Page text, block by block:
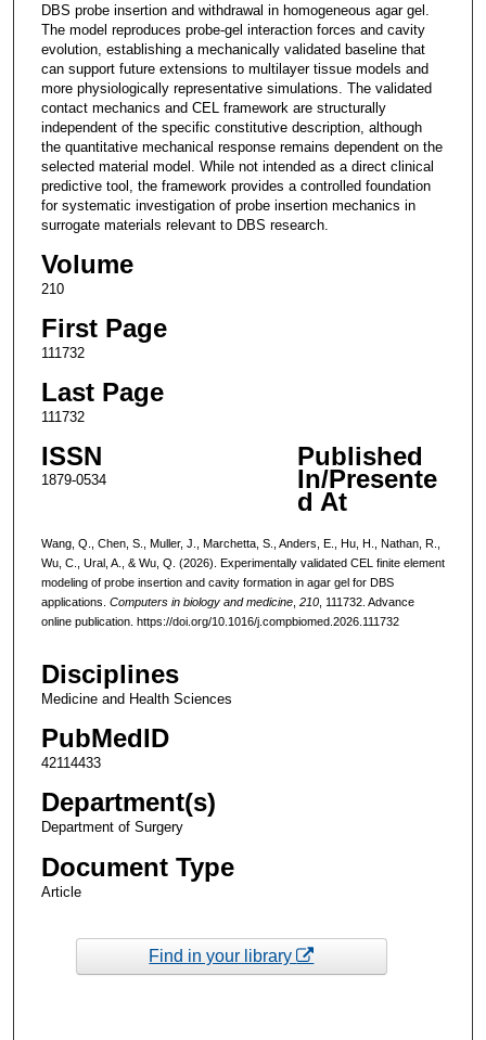
DBS probe insertion and withdrawal in homogeneous agar gel.
The model reproduces probe-gel interaction forces and cavity
evolution, establishing a mechanically validated baseline that
can support future extensions to multilayer tissue models and
more physiologically representative simulations. The validated
contact mechanics and CEL framework are structurally
independent of the specific constitutive description, although
the quantitative mechanical response remains dependent on the
selected material model. While not intended as a direct clinical
predictive tool, the framework provides a controlled foundation
for systematic investigation of probe insertion mechanics in
surrogate materials relevant to DBS research.
Volume
210
First Page
111732
Last Page
111732
ISSN
1879-0534
Published
In/Presente
d At
Wang, Q., Chen, S., Muller, J., Marchetta, S., Anders, E., Hu, H., Nathan, R.,
Wu, C., Ural, A., & Wu, Q. (2026). Experimentally validated CEL finite element
modeling of probe insertion and cavity formation in agar gel for DBS
applications. Computers in biology and medicine, 210, 111732. Advance
online publication. https://doi.org/10.1016/j.compbiomed.2026.111732
Disciplines
Medicine and Health Sciences
PubMedID
42114433
Department(s)
Department of Surgery
Document Type
Article
Find in your library